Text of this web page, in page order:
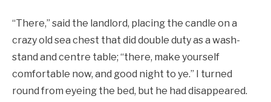
“There,” said the landlord, placing the candle on a
crazy old sea chest that did double duty as a wash-
stand and centre table; “there, make yourself
comfortable now, and good night to ye.” I turned
round from eyeing the bed, but he had disappeared.